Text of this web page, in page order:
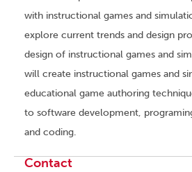
with instructional games and
explore current trends and design
design of instructional games and
will create instructional games and
educational game authoring
to software development,
and coding.
Contact